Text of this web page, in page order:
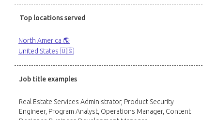
Top locations served
North America 🌎
United States 🇺🇸
Job title examples
Real Estate Services Administrator, Product Security
Engineer, Program Analyst, Operations Manager, Content